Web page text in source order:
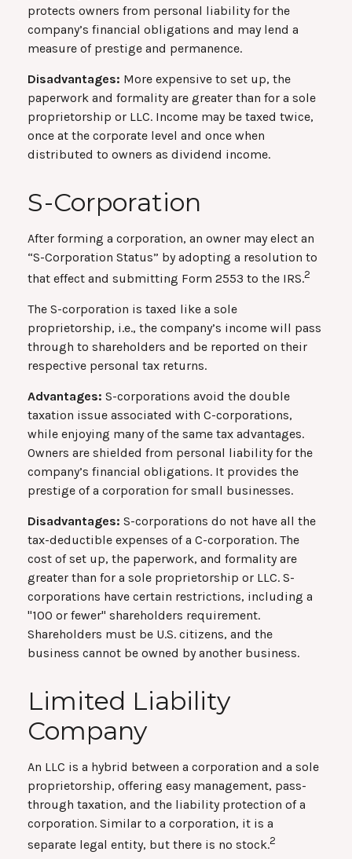
protects owners from personal liability for the
company’s financial obligations and may lend a
measure of prestige and permanence.
Disadvantages: More expensive to set up, the
paperwork and formality are greater than for a sole
proprietorship or LLC. Income may be taxed twice,
once at the corporate level and once when
distributed to owners as dividend income.
S-Corporation
After forming a corporation, an owner may elect an
“S-Corporation Status” by adopting a resolution to
that effect and submitting Form 2553 to the IRS.2
The S-corporation is taxed like a sole
proprietorship, i.e., the company’s income will pass
through to shareholders and be reported on their
respective personal tax returns.
Advantages: S-corporations avoid the double
taxation issue associated with C-corporations,
while enjoying many of the same tax advantages.
Owners are shielded from personal liability for the
company’s financial obligations. It provides the
prestige of a corporation for small businesses.
Disadvantages: S-corporations do not have all the
tax-deductible expenses of a C-corporation. The
cost of set up, the paperwork, and formality are
greater than for a sole proprietorship or LLC. S-
corporations have certain restrictions, including a
"100 or fewer" shareholders requirement.
Shareholders must be U.S. citizens, and the
business cannot be owned by another business.
Limited Liability
Company
An LLC is a hybrid between a corporation and a sole
proprietorship, offering easy management, pass-
through taxation, and the liability protection of a
corporation. Similar to a corporation, it is a
separate legal entity, but there is no stock.2